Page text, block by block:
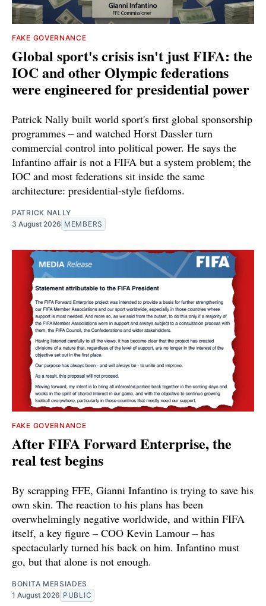
FAKE GOVERNANCE
Global sport's crisis isn't just FIFA: the
IOC and other Olympic federations
were engineered for presidential power
Patrick Nally built world sport's first global sponsorship
programmes – and watched Horst Dassler turn
commercial control into political power. He says the
Infantino affair is not a FIFA but a system problem; the
IOC and most federations sit inside the same
architecture: presidential-style fiefdoms.
PATRICK NALLY
3 August 2026 MEMBERS
FAKE GOVERNANCE
After FIFA Forward Enterprise, the
real test begins
By scrapping FFE, Gianni Infantino is trying to save his
own skin. The reaction to his plans has been
overwhelmingly negative worldwide, and within FIFA
itself, a key figure – COO Kevin Lamour – has
spectacularly turned his back on him. Infantino must
go, but that alone is not enough.
BONITA MERSIADES
1 August 2026 PUBLIC